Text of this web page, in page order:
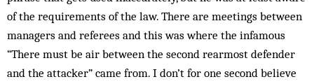
of the requirements of the law. There are meetings between
managers and referees and this was where the in­famous
“There must be air between the second rear­most defender
and the attacker” came from. I don’t for one second believe